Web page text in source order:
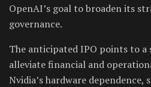
OpenAI’s goal to broaden its
governance.
The anticipated IPO points to
alleviate financial and
Nvidia’s hardware dependence,